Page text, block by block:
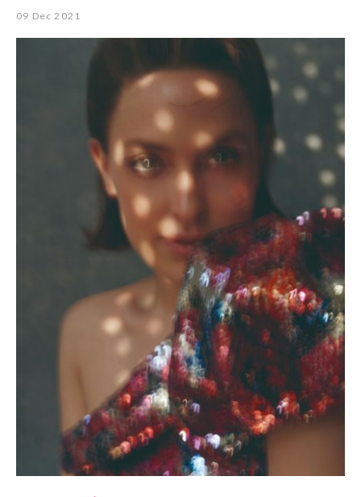
09 Dec 2021